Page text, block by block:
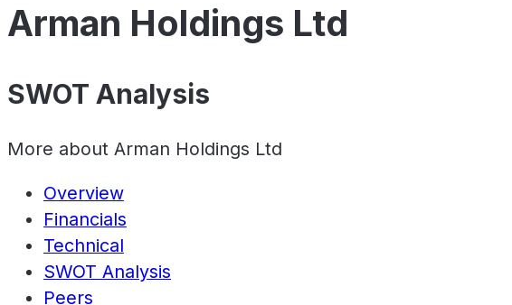
Arman Holdings Ltd
SWOT Analysis
More about Arman Holdings Ltd
Overview
Financials
Technical
SWOT Analysis
Peers